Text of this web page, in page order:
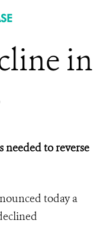
to reverse
today a